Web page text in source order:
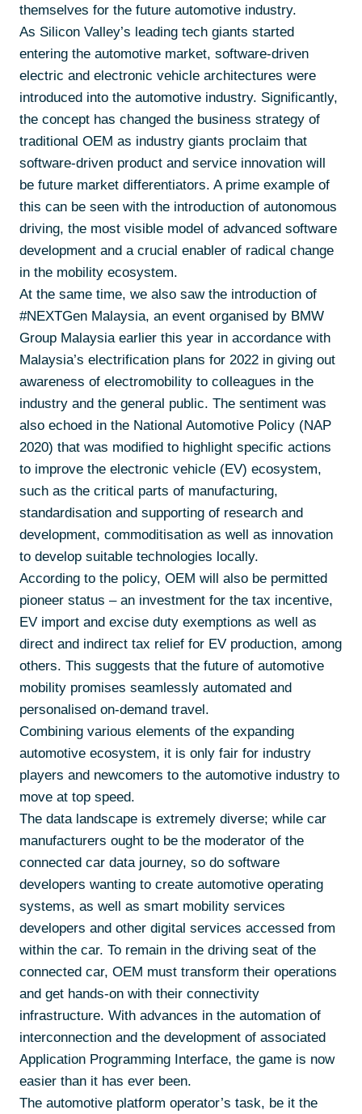
themselves for the future automotive industry.
As Silicon Valley’s leading tech giants started
entering the automotive market, software-driven
electric and electronic vehicle architectures were
introduced into the automotive industry. Significantly,
the concept has changed the business strategy of
traditional OEM as industry giants proclaim that
software-driven product and service innovation will
be future market differentiators. A prime example of
this can be seen with the introduction of autonomous
driving, the most visible model of advanced software
development and a crucial enabler of radical change
in the mobility ecosystem.
At the same time, we also saw the introduction of
#NEXTGen Malaysia, an event organised by BMW
Group Malaysia earlier this year in accordance with
Malaysia’s electrification plans for 2022 in giving out
awareness of electromobility to colleagues in the
industry and the general public. The sentiment was
also echoed in the National Automotive Policy (NAP
2020) that was modified to highlight specific actions
to improve the electronic vehicle (EV) ecosystem,
such as the critical parts of manufacturing,
standardisation and supporting of research and
development, commoditisation as well as innovation
to develop suitable technologies locally.
According to the policy, OEM will also be permitted
pioneer status – an investment for the tax incentive,
EV import and excise duty exemptions as well as
direct and indirect tax relief for EV production, among
others. This suggests that the future of automotive
mobility promises seamlessly automated and
personalised on-demand travel.
Combining various elements of the expanding
automotive ecosystem, it is only fair for industry
players and newcomers to the automotive industry to
move at top speed.
The data landscape is extremely diverse; while car
manufacturers ought to be the moderator of the
connected car data journey, so do software
developers wanting to create automotive operating
systems, as well as smart mobility services
developers and other digital services accessed from
within the car. To remain in the driving seat of the
connected car, OEM must transform their operations
and get hands-on with their connectivity
infrastructure. With advances in the automation of
interconnection and the development of associated
Application Programming Interface, the game is now
easier than it has ever been.
The automotive platform operator’s task, be it the